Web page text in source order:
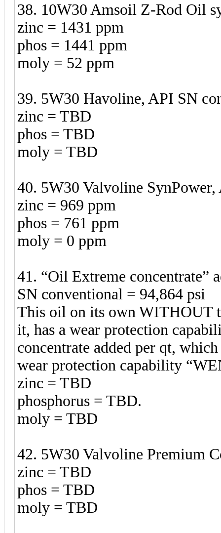
38. 10W30 Amsoil Z-Rod Oil
zinc = 1431 ppm
phos = 1441 ppm
moly = 52 ppm
39. 5W30 Havoline, API SN
zinc = TBD
phos = TBD
moly = TBD
40. 5W30 Valvoline
zinc = 969 ppm
phos = 761 ppm
moly = 0 ppm
41. “Oil Extreme concentrate”
SN conventional = 94,864 psi
This oil on its own WITHOUT
it, has a wear protection
concentrate added per qt,
wear protection capability
zinc = TBD
phosphorus = TBD.
moly = TBD
42. 5W30 Valvoline Premium
zinc = TBD
phos = TBD
moly = TBD